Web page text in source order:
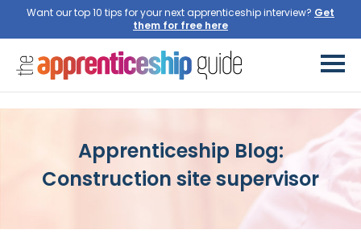
Want our top 10 tips for your next apprenticeship interview? Get
them for free here
Apprenticeship Blog:
Construction site supervisor